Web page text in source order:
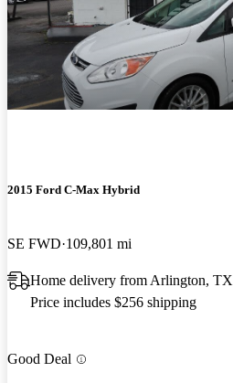
2015 Ford C-Max Hybrid
SE FWD 109,801 mi
Home delivery from Arlington, TX
Price includes $256 shipping
Good Deal